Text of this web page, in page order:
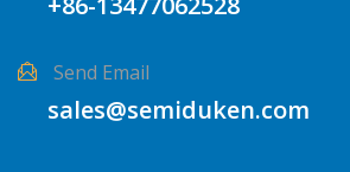
Send Email
sales@semiduken.com